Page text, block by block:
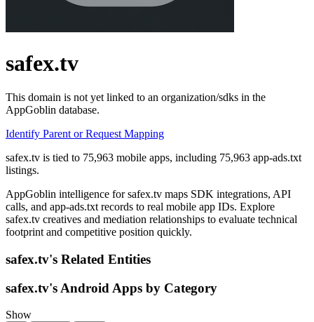
safex.tv
This domain is not yet linked to an organization/sdks in the
AppGoblin database.
Identify Parent or Request Mapping
safex.tv is tied to 75,963 mobile apps, including 75,963 app-ads.txt
listings.
AppGoblin intelligence for safex.tv maps SDK integrations, API
calls, and app-ads.txt records to real mobile app IDs. Explore
safex.tv creatives and mediation relationships to evaluate technical
footprint and competitive position quickly.
safex.tv's Related Entities
safex.tv's Android Apps by Category
Show